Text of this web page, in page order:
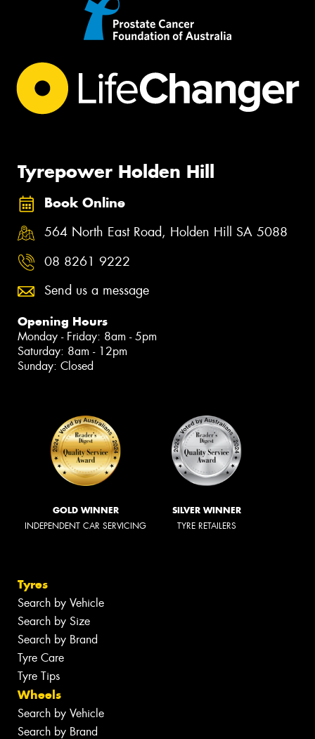
Tyrepower Holden Hill
Book Online
564 North East Road, Holden Hill SA 5088
08 8261 9222
Send us a message
Opening Hours
Monday - Friday: 8am - 5pm
Saturday: 8am - 12pm
Sunday: Closed
GOLD WINNER
INDEPENDENT CAR SERVICING
SILVER WINNER
TYRE RETAILERS
Tyres
Search by Vehicle
Search by Size
Search by Brand
Tyre Care
Tyre Tips
Wheels
Search by Vehicle
Search by Brand